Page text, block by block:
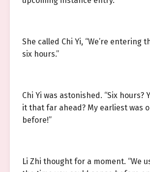
She called Chi Yi, “We’re entering
six hours.”
Chi Yi was astonished. “Six hours?
it that far ahead? My earliest was
before!”
Li Zhi thought for a moment. “We